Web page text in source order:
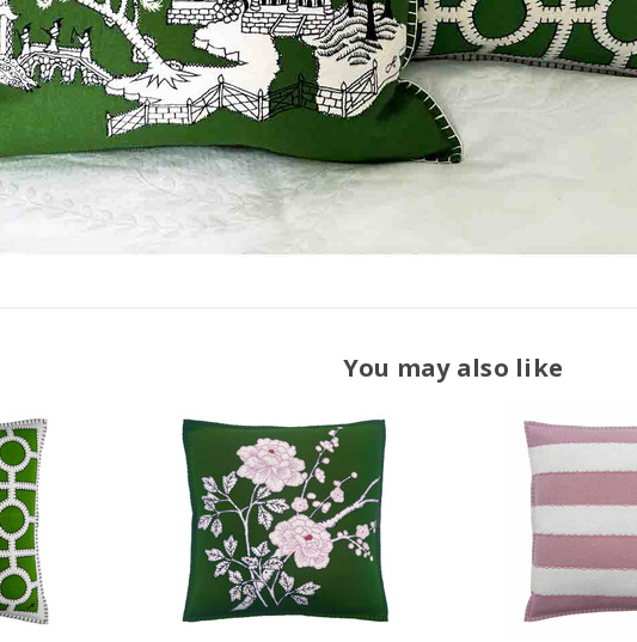
You may also like